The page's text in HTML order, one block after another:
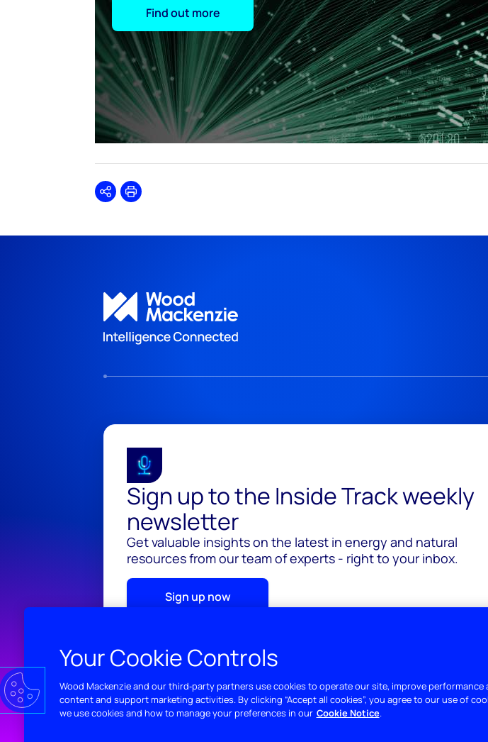
Find out more
SharePrint
Sign up to the Inside Track weekly
newsletter
Get valuable insights on the latest in energy and natural
resources from our team of experts - right to your inbox.
Sign up now
Your Cookie Controls
Wood Mackenzie and our third‑party partners use cookies to operate our site, improve performance
content and support marketing activities. By clicking “Accept all cookies”, you agree to our use of
we use cookies and how to manage your preferences in our Cookie Notice